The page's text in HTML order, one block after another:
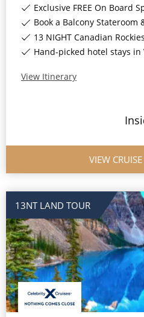
Exclusive FREE On Board Spend of up
Book a Balcony Stateroom & above to enjoy an
13 NIGHT Canadian Rockies
Hand-picked hotel stays in Vancouver, Kelowna, Banff National
View Itinerary
VIEW CRUISE
13NT LAND TOUR